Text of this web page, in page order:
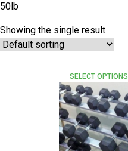
50lb
Showing the single result
SELECT OPTIONS